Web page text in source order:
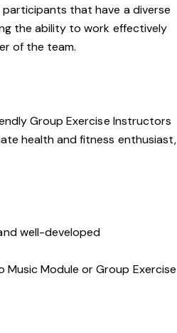
that have a diverse
the ability to work effectively
of the team.
Group Exercise Instructors
health and fitness enthusiast,
well-developed
Music Module or Group Exercise